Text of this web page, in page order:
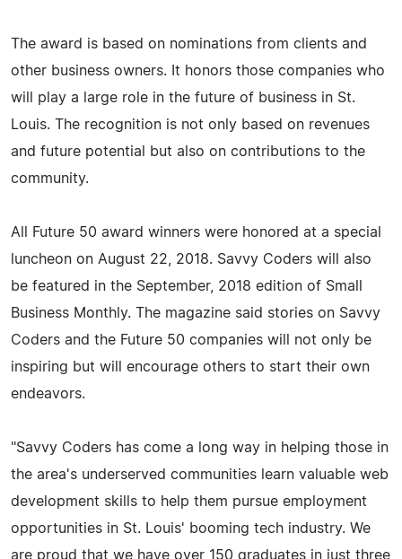
The award is based on nominations from clients and
other business owners. It honors those companies who
will play a large role in the future of business in St.
Louis. The recognition is not only based on revenues
and future potential but also on contributions to the
community.
All Future 50 award winners were honored at a special
luncheon on August 22, 2018. Savvy Coders will also
be featured in the September, 2018 edition of Small
Business Monthly. The magazine said stories on Savvy
Coders and the Future 50 companies will not only be
inspiring but will encourage others to start their own
endeavors.
"Savvy Coders has come a long way in helping those in
the area's underserved communities learn valuable web
development skills to help them pursue employment
opportunities in St. Louis' booming tech industry. We
are proud that we have over 150 graduates in just three